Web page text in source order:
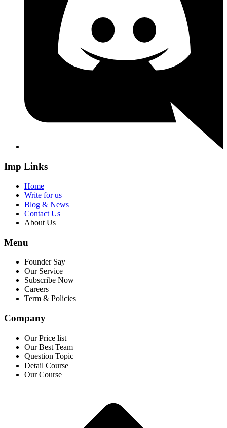
Imp Links
Home
Write for us
Blog & News
Contact Us
About Us
Menu
Founder Say
Our Service
Subscribe Now
Careers
Term & Policies
Company
Our Price list
Our Best Team
Question Topic
Detail Course
Our Course